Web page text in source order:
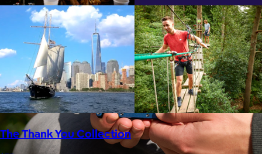
The Thank You Collection